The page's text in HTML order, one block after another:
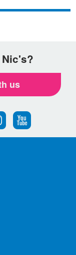
us
Find
us
Follow
us